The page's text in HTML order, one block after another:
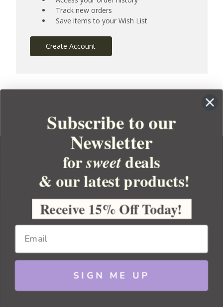
Track new orders
Save items to your Wish List
Create Account
YOUR ORDER
YOUR ACCOUNT
BULK APOTHECARY
Copyright 2026 Bulk Apothecary
Subscribe to our
Newsletter
forsweetdeals
& our latest products!
Receive 15% Off Today!
SIGN ME UP